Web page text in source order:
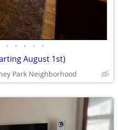
• • • • •
August 1st)
Park Neighborhood